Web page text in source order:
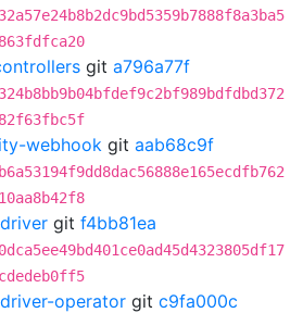
git a796a77f
webhook git aab68c9f
git f4bb81ea
operator git c9fa000c